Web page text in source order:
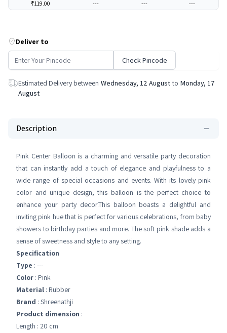
₹119.00 --- --- ---
Deliver to
Check Pincode
Estimated Delivery between Wednesday, 12 August to Monday, 17
August
Description
Pink Center Balloon is a charming and versatile party decoration
that can instantly add a touch of elegance and playfulness to a
wide range of special occasions and events. With its lovely pink
color and unique design, this balloon is the perfect choice to
enhance your party decor.This balloon boasts a delightful and
inviting pink hue that is perfect for various celebrations, from baby
showers to birthday parties and more. The soft pink shade adds a
sense of sweetness and style to any setting.
Specification
Type : ---
Color : Pink
Material : Rubber
Brand : Shreenathji
Product dimension :
Length : 20 cm